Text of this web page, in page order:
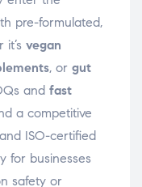
pre-formulated,
vegan
, or gut
and fast
a competitive
ISO-certified
for businesses
safety or